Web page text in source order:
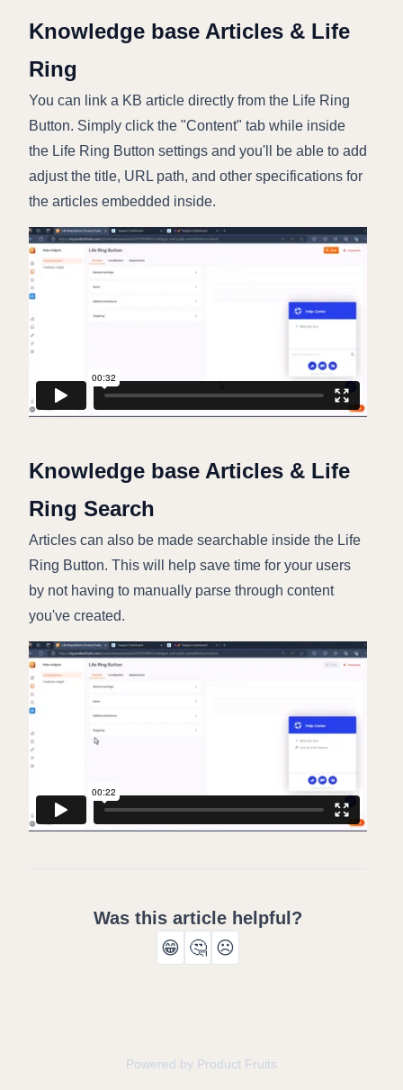
Knowledge base Articles & Life
Ring
You can link a KB article directly from the Life Ring
Button. Simply click the "Content" tab while inside
the Life Ring Button settings and you'll be able to add
adjust the title, URL path, and other specifications for
the articles embedded inside.
Knowledge base Articles & Life
Ring Search
Articles can also be made searchable inside the Life
Ring Button. This will help save time for your users
by not having to manually parse through content
you've created.
Was this article helpful?
😁 🤔 ☹️
Powered by Product Fruits